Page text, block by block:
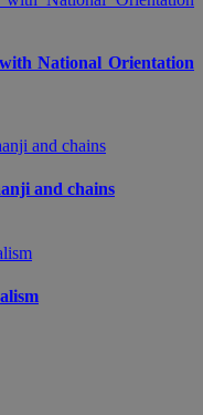
National Orientation
and chains